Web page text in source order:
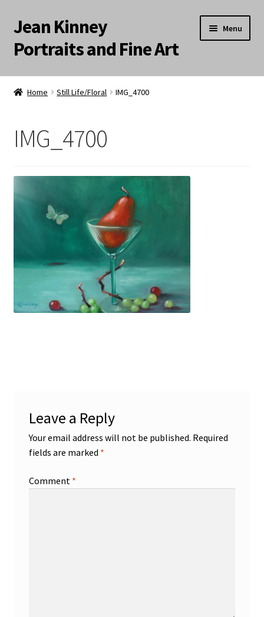
Skip
to
navigation
Skip
to
content
Jean Kinney
Portraits and Fine Art
Menu
Home
Meditation Paintings
Still Life/Floral
Available Paintings
Home Still Life/Floral IMG_4700
IMG_4700
Leave a Reply
Your email address will not be published. Required
fields are marked *
Comment *